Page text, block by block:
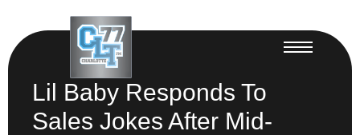
Lil Baby Responds To
Sales Jokes After Mid-